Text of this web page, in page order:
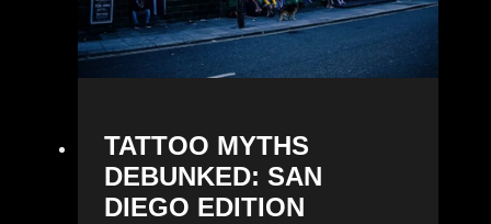
TATTOO MYTHS
DEBUNKED: SAN
DIEGO EDITION